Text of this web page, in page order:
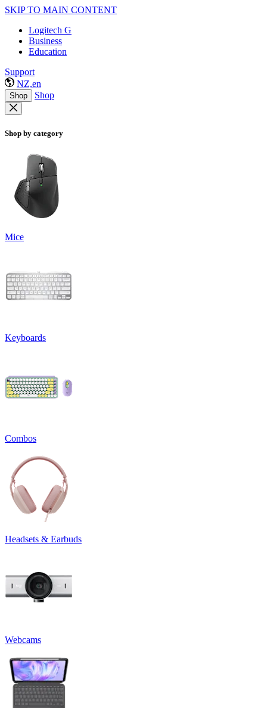
SKIP TO MAIN CONTENT
Logitech G
Business
Education
Support
NZ,en
Shop Shop
Shop by category
Mice
Keyboards
Combos
Headsets & Earbuds
Webcams